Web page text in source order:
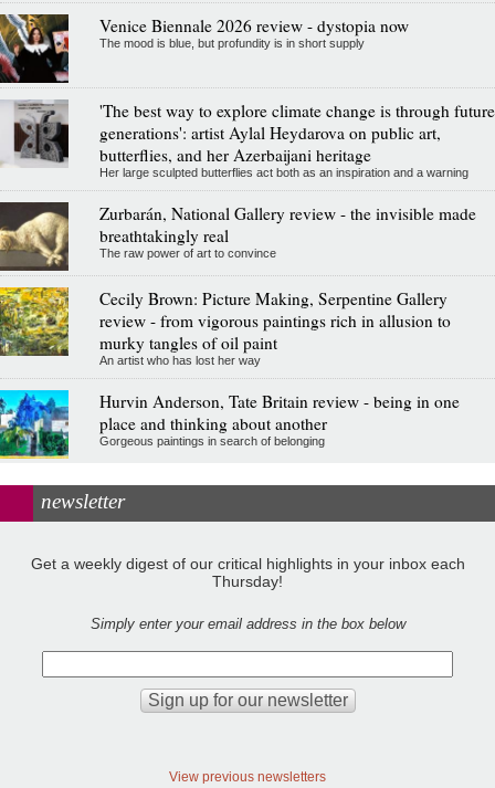
Venice Biennale 2026 review - dystopia now
The mood is blue, but profundity is in short supply
'The best way to explore climate change is through future
generations': artist Aylal Heydarova on public art,
butterflies, and her Azerbaijani heritage
Her large sculpted butterflies act both as an inspiration and a warning
Zurbarán, National Gallery review - the invisible made
breathtakingly real
The raw power of art to convince
Cecily Brown: Picture Making, Serpentine Gallery
review - from vigorous paintings rich in allusion to
murky tangles of oil paint
An artist who has lost her way
Hurvin Anderson, Tate Britain review - being in one
place and thinking about another
Gorgeous paintings in search of belonging
newsletter
Get a weekly digest of our critical highlights in your inbox each
Thursday!
Simply enter your email address in the box below
View previous newsletters